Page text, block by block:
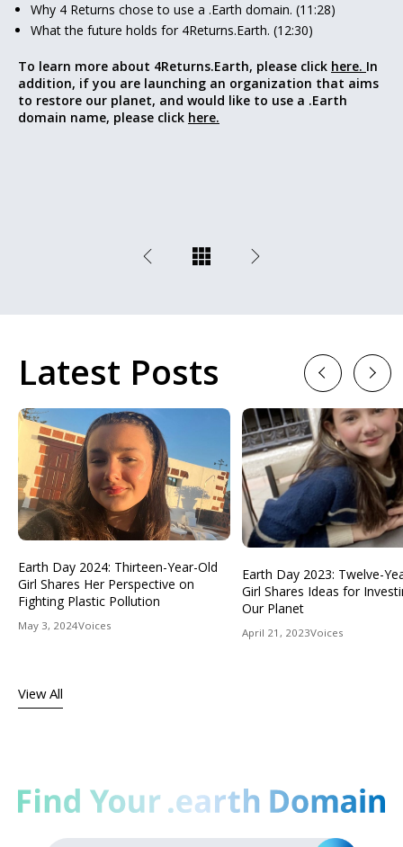
Why 4 Returns chose to use a .Earth domain. (11:28)
What the future holds for 4Returns.Earth. (12:30)
To learn more about 4Returns.Earth, please click here. In
addition, if you are launching an organization that aims
to restore our planet, and would like to use a .Earth
domain name, please click here.
Latest Posts
Earth Day 2024: Thirteen-Year-Old
Girl Shares Her Perspective on
Fighting Plastic Pollution
May 3, 2024Voices
Earth Day 2023: Twelve-
Girl Shares Ideas for
Our Planet
April 21, 2023Voices
View All